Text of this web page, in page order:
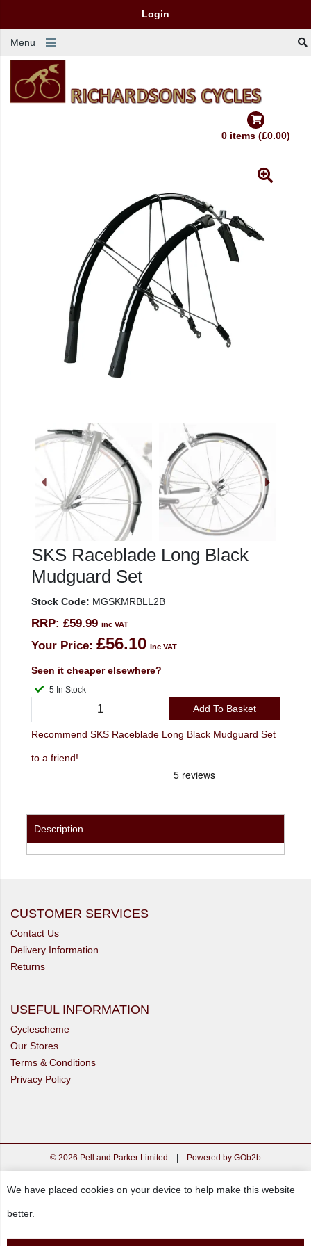
Login
Menu
0 items (£0.00)
SKS Raceblade Long Black
Mudguard Set
Stock Code: MGSKMRBLL2B
RRP: £59.99 inc VAT
Your Price: £56.10 inc VAT
Seen it cheaper elsewhere?
5 In Stock
Add To Basket
Recommend SKS Raceblade Long Black Mudguard Set
to a friend!
Description
CUSTOMER SERVICES
Contact Us
Delivery Information
Returns
USEFUL INFORMATION
Cyclescheme
Our Stores
Terms & Conditions
Privacy Policy
© 2026 Pell and Parker Limited | Powered by GOb2b
We have placed cookies on your device to help make this website
better.